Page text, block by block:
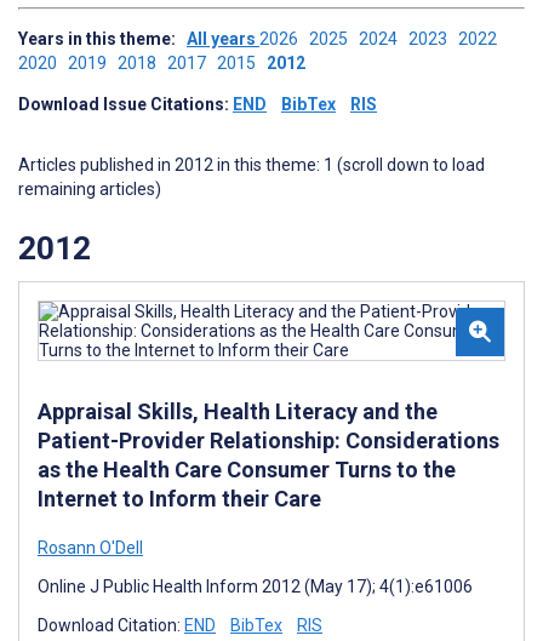
Years in this theme: All years 2026 2025 2024 2023 2022
2020 2019 2018 2017 2015 2012
Download Issue Citations: END BibTex RIS
Articles published in 2012 in this theme: 1 (scroll down to load
remaining articles)
2012
Appraisal Skills, Health Literacy and the
Patient-Provider Relationship: Considerations
as the Health Care Consumer Turns to the
Internet to Inform their Care
Rosann O'Dell
Online J Public Health Inform 2012 (May 17); 4(1):e61006
Download Citation: END BibTex RIS